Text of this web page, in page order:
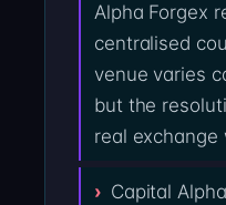
Alpha Forgex
centralised
venue varies
but the
real exchange
Capital